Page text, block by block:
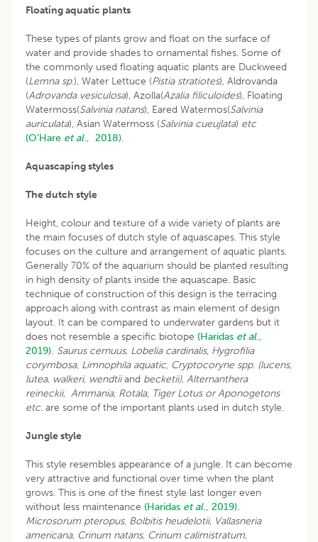
Floating aquatic plants
These types of plants grow and float on the surface of
water and provide shades to ornamental fishes. Some of
the commonly used floating aquatic plants are Duckweed
(Lemna sp.), Water Lettuce (Pistia stratiotes), Aldrovanda
(Adrovanda vesiculosa), Azolla(Azalia filiculoides), Floating
Watermoss(Salvinia natans), Eared Watermos(Salvinia
auriculata), Asian Watermoss (Salvinia cueujlata) etc
(O’Hare et al., 2018).
Aquascaping styles
The dutch style
Height, colour and texture of a wide variety of plants are
the main focuses of dutch style of aquascapes. This style
focuses on the culture and arrangement of aquatic plants.
Generally 70% of the aquarium should be planted resulting
in high density of plants inside the aquascape. Basic
technique of construction of this design is the terracing
approach along with contrast as main element of design
layout. It can be compared to underwater gardens but it
does not resemble a specific biotope (Haridas et al.,
2019). Saurus cernuus, Lobelia cardinalis, Hygrofilia
corymbosa, Limnophila aquatic, Cryptocoryne spp. (lucens,
lutea, walkeri, wendtiiand becketii), Alternanthera
reineckii, Ammania, Rotala, Tiger Lotus or Aponogetons
etc. are some of the important plants used in dutch style.
Jungle style
This style resembles appearance of a jungle. It can become
very attractive and functional over time when the plant
grows. This is one of the finest style last longer even
without less maintenance (Haridas et al., 2019).
Microsorum pteropus, Bolbitis heudelotii, Vallasneria
americana, Crinum natans, Crinum calimistratum,